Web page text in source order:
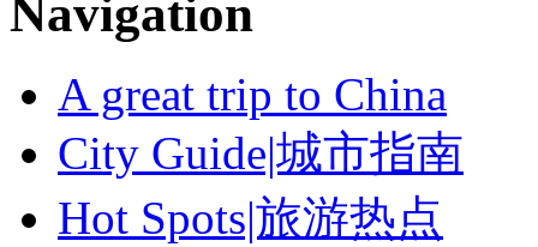
Navigation
A great trip to China
City Guide|城市指南
Hot Spots|旅游热点